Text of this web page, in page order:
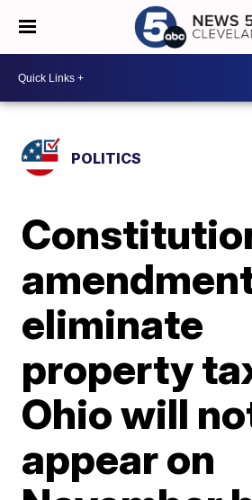
POLITICS
eliminate
property
Ohio will
appear on